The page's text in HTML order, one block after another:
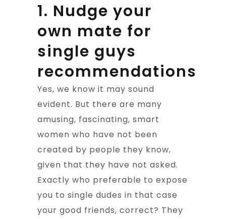
1. Nudge your
own mate for
single guys
recommendations
Yes, we know it may sound
evident. But there are many
amusing, fascinating, smart
women who have not been
created by people they know,
given that they have not asked.
Exactly who preferable to expose
you to single dudes in that case
your good friends, correct? They